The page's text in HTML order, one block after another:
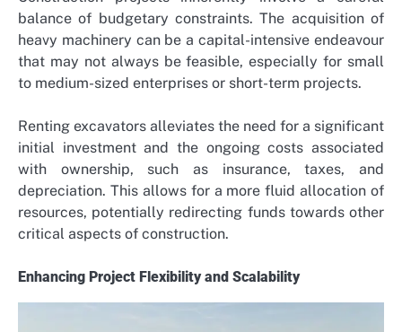
balance of budgetary constraints. The acquisition of
heavy machinery can be a capital-intensive endeavour
that may not always be feasible, especially for small
to medium-sized enterprises or short-term projects.
Renting excavators alleviates the need for a significant
initial investment and the ongoing costs associated
with ownership, such as insurance, taxes, and
depreciation. This allows for a more fluid allocation of
resources, potentially redirecting funds towards other
critical aspects of construction.
Enhancing Project Flexibility and Scalability